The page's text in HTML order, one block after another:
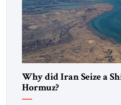
Why did Iran Seize a
Hormuz?